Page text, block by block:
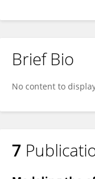
Brief Bio
No content to
7